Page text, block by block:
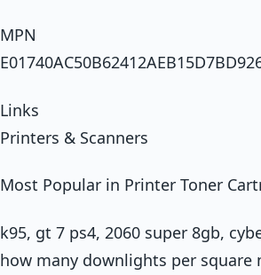
MPN
Links
Printers & Scanners
Most Popular in Printer Toner
k95, gt 7 ps4, 2060 super 8gb,
how many downlights per square